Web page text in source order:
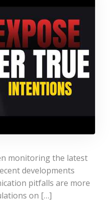
monitoring the latest
developments
pitfalls are more
on […]